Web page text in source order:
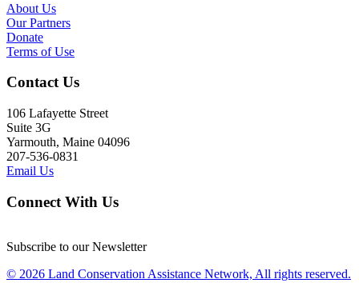
About Us
Our Partners
Donate
Terms of Use
Contact Us
106 Lafayette Street
Suite 3G
Yarmouth, Maine 04096
207-536-0831
Email Us
Connect With Us
Subscribe to our Newsletter
© 2026 Land Conservation Assistance Network, All rights reserved.